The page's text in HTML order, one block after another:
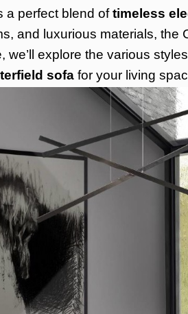
a perfect blend oftimeless
and luxurious materials,
we’ll explore the various
sofa for your living